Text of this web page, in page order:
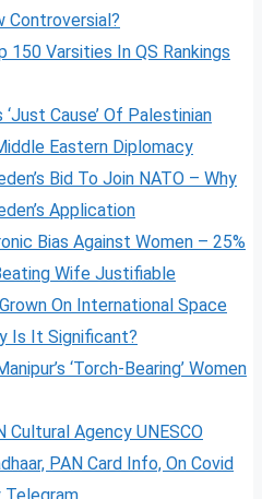
Controversial?
150 Varsities In QS Rankings
‘Just Cause’ Of Palestinian
Eastern Diplomacy
Bid To Join NATO – Why
Application
Bias Against Women – 25%
Wife Justifiable
On International Space
Is It Significant?
‘Torch-Bearing’ Women
Cultural Agency UNESCO
PAN Card Info, On Covid